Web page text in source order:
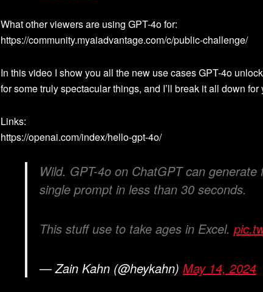
What other viewers are using GPT-4o for:
https://community.myaiadvantage.com/c/public-challenge/
In this video I show you all the new use cases GPT-4o
for some truly spectacular things, and I’ll break it all down for
Links:
https://openai.com/index/hello-gpt-4o/
Wild. GPT-4o on ChatGPT can
single prompt in less than 30 seconds.
This stuff use to take ages in Excel.
— Zain Kahn (@heykahn) May 14, 2024